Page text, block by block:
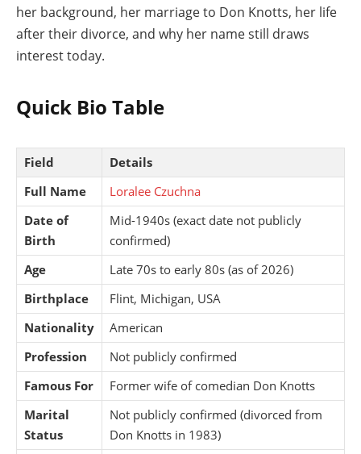
her background, her marriage to Don Knotts, her life
after their divorce, and why her name still draws
interest today.
Quick Bio Table
Field
Details
Full Name
Loralee Czuchna
Date of
Birth
Mid-1940s (exact date not publicly
confirmed)
Age
Late 70s to early 80s (as of 2026)
Birthplace
Flint, Michigan, USA
Nationality
American
Profession
Not publicly confirmed
Famous For
Former wife of comedian Don Knotts
Marital
Status
Not publicly confirmed (divorced from
Don Knotts in 1983)